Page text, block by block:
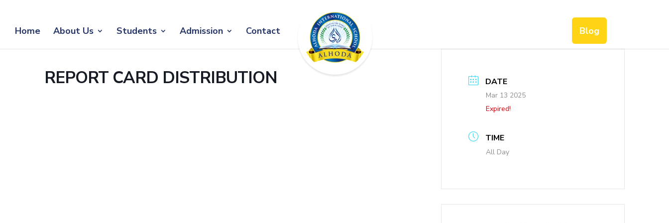
Home About Us Students Admission Contact Blog
REPORT CARD DISTRIBUTION DATE
Mar 13 2025
Expired!
TIME
All Day